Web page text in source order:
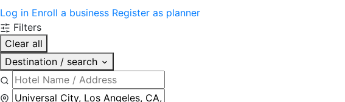
Log in Enroll a business Register as planner
Filters
Clear all
Destination / search